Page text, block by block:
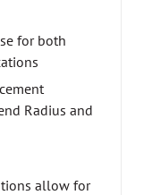
for both
Radius and
allow for